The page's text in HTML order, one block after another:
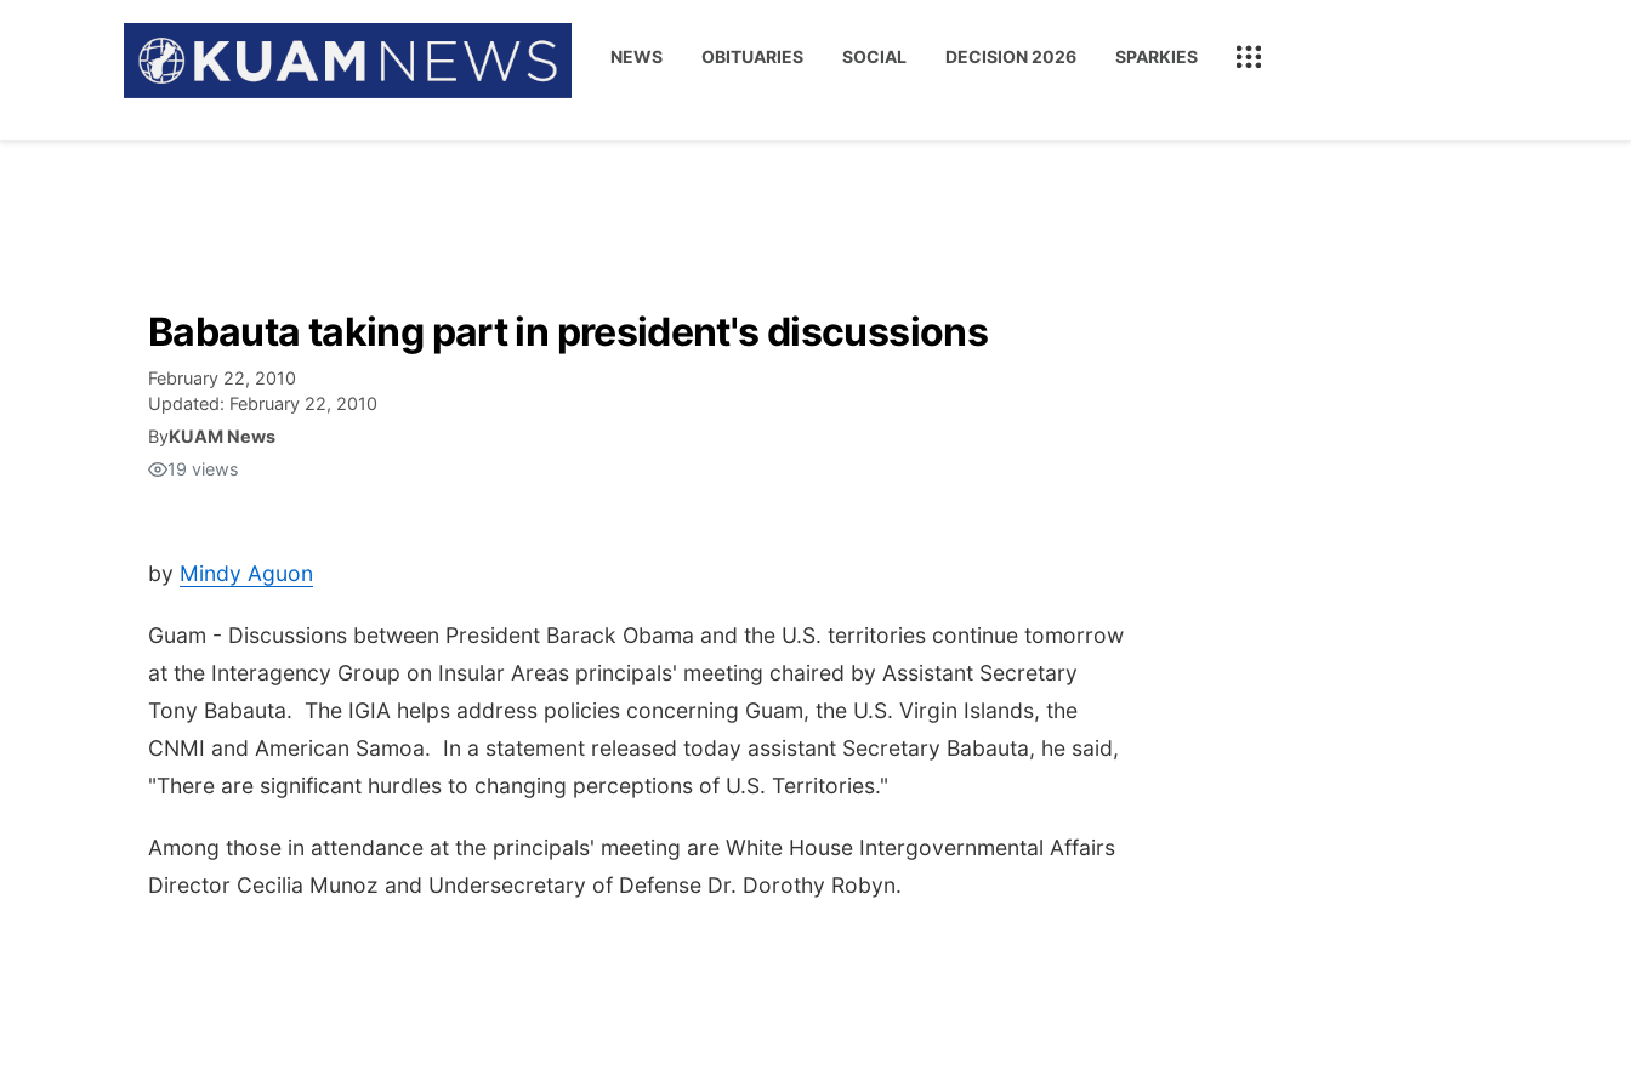
NEWS OBITUARIES SOCIAL DECISION 2026 SPARKIES
Babauta taking part in president's discussions
February 22, 2010
Updated: February 22, 2010
ByKUAM News
19 views
by Mindy Aguon
Guam - Discussions between President Barack Obama and the U.S. territories continue tomorrow
at the Interagency Group on Insular Areas principals' meeting chaired by Assistant Secretary
Tony Babauta. The IGIA helps address policies concerning Guam, the U.S. Virgin Islands, the
CNMI and American Samoa. In a statement released today assistant Secretary Babauta, he said,
"There are significant hurdles to changing perceptions of U.S. Territories."
Among those in attendance at the principals' meeting are White House Intergovernmental Affairs
Director Cecilia Munoz and Undersecretary of Defense Dr. Dorothy Robyn.